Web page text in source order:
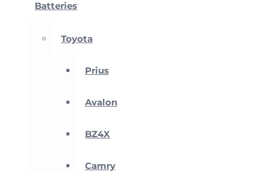
Batteries
Toyota
Prius
Avalon
BZ4X
Camry